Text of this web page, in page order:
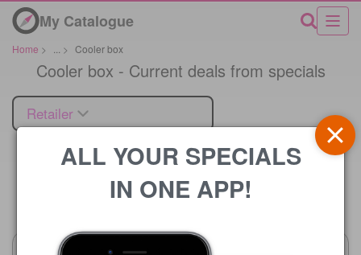
My Catalogue
Home > > Cooler box
Cooler box - Current deals from specials
Retailer
Price
ALL YOUR SPECIALS
IN ONE APP!